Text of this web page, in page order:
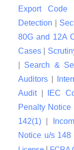
Export Code
Detection
80G and 12A
Cases
Search &
Auditors
Audit| IEC
Penalty Notice
142(1)
Notice u/s 148